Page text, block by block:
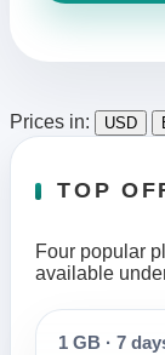
Prices in: USD
TOP
Four popular
available
1 GB · 7